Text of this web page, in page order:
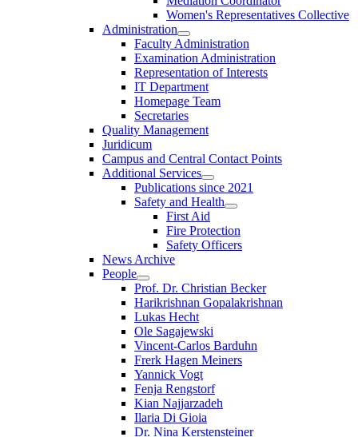
Women's Representatives Collective
Administration
Faculty Administration
Examination Administration
Representation of Interests
IT Department
Homepage Team
Secretaries
Quality Management
Juridicum
Campus and Central Contact Points
Additional Services
Publications since 2021
Safety and Health
First Aid
Fire Protection
Safety Officers
News Archive
People
Prof. Dr. Christian Becker
Harikrishnan Gopalakrishnan
Lukas Hecht
Ole Sagajewski
Vincent-Carlos Barduhn
Frerk Hagen Meiners
Yannick Vogt
Fenja Rengstorf
Kian Najjarzadeh
Ilaria Di Gioia
Dr. Nina Kerstensteiner